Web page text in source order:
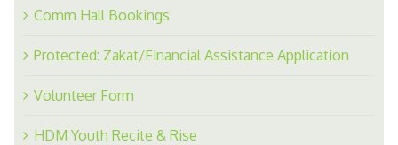
Comm Hall Bookings
Protected: Zakat/Financial Assistance Application
Volunteer Form
HDM Youth Recite & Rise